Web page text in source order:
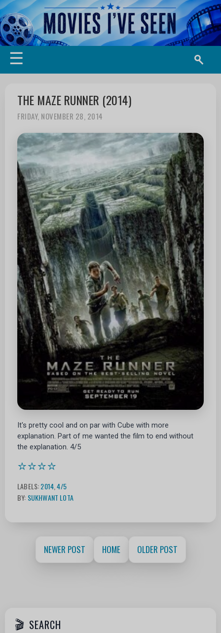
☰
THE MAZE RUNNER (2014)
FRIDAY, NOVEMBER 28, 2014
It's pretty cool and on par with Cube with more
explanation. Part of me wanted the film to end without
the explanation. 4/5
⭐⭐⭐⭐
LABELS:2014,4/5
BY: SUKHWANT LOTA
NEWER POST HOME OLDER POST
SEARCH